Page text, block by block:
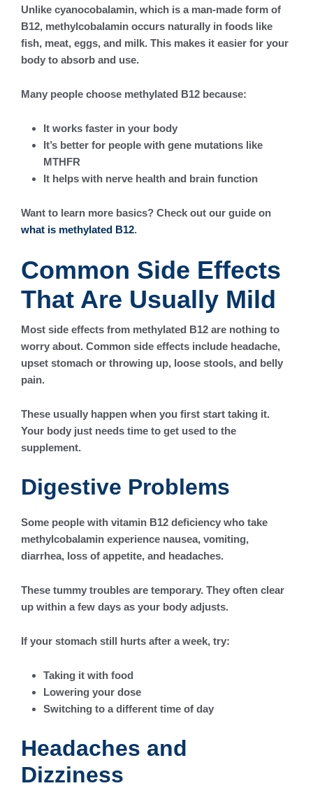
Unlike cyanocobalamin, which is a man-made form of
B12, methylcobalamin occurs naturally in foods like
fish, meat, eggs, and milk. This makes it easier for your
body to absorb and use.
Many people choose methylated B12 because:
It works faster in your body
It’s better for people with gene mutations like
MTHFR
It helps with nerve health and brain function
Want to learn more basics? Check out our guide on
what is methylated B12.
Common Side Effects
That Are Usually Mild
Most side effects from methylated B12 are nothing to
worry about. Common side effects include headache,
upset stomach or throwing up, loose stools, and belly
pain.
These usually happen when you first start taking it.
Your body just needs time to get used to the
supplement.
Digestive Problems
Some people with vitamin B12 deficiency who take
methylcobalamin experience nausea, vomiting,
diarrhea, loss of appetite, and headaches.
These tummy troubles are temporary. They often clear
up within a few days as your body adjusts.
If your stomach still hurts after a week, try:
Taking it with food
Lowering your dose
Switching to a different time of day
Headaches and
Dizziness